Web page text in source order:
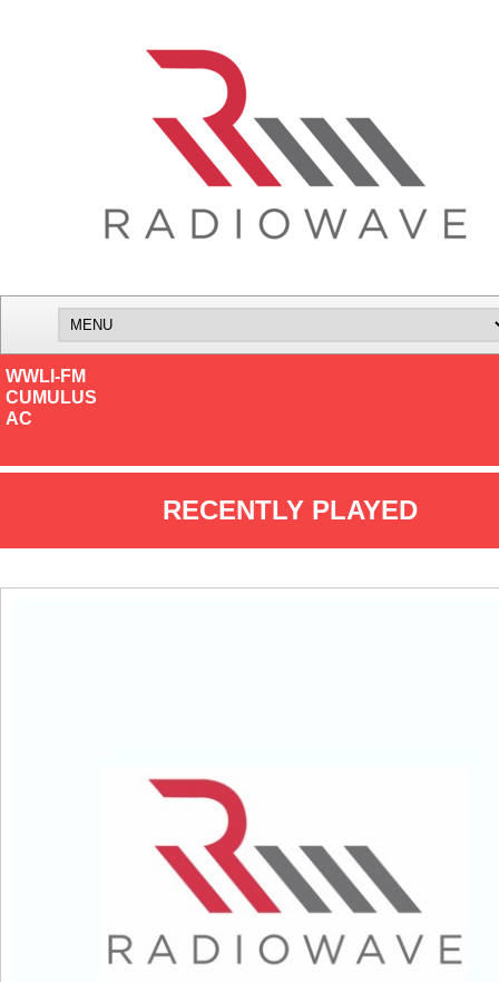
WWLI-FM
CUMULUS
AC
RECENTLY PLAYED